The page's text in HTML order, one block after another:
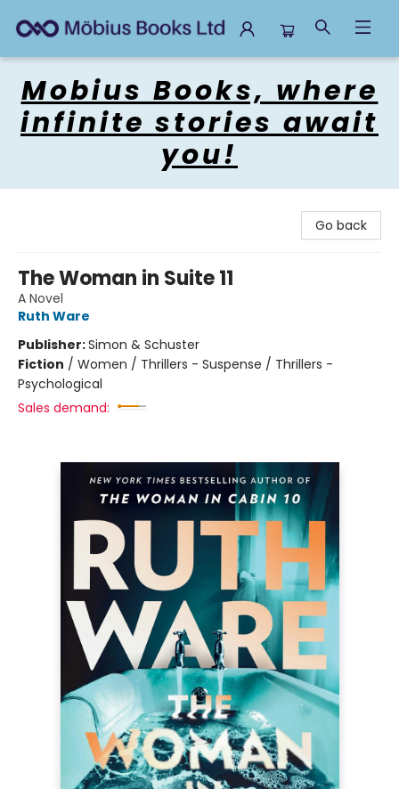
Mobius Books, where
infinite stories await
you!
Go back
The Woman in Suite 11
A Novel
Ruth Ware
Publisher:Simon & Schuster
Fiction / Women / Thrillers - Suspense / Thrillers -
Psychological
Sales demand: